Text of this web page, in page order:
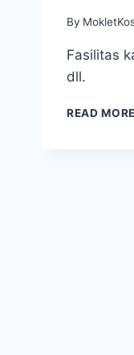
By
Fasilitas
dll.
READ MORE